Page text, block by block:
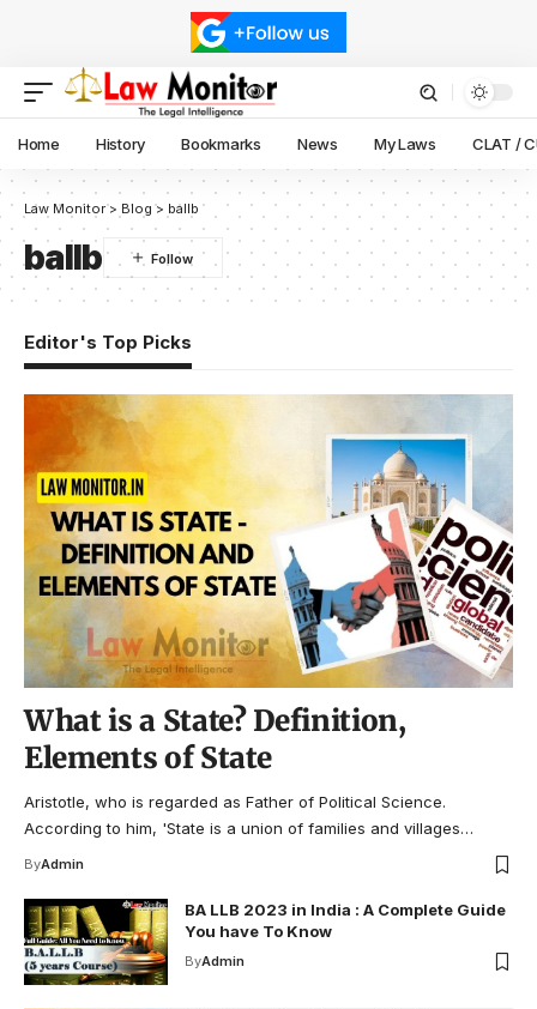
Home History Bookmarks News My Laws CLAT /
Law Monitor> Blog > ballb
ballb
Editor's Top Picks
What is a State? Definition,
Elements of State
Aristotle, who is regarded as Father of Political Science.
According to him, 'State is a union of families and villages…
ByAdmin
BA LLB 2023 in India : A Complete Guide
You have To Know
ByAdmin